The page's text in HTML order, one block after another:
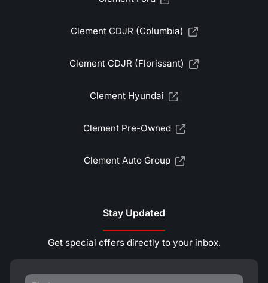
Clement CDJR (Columbia)
Clement CDJR (Florissant)
Clement Hyundai
Clement Pre-Owned
Clement Auto Group
Stay Updated
Get special offers directly to your inbox.